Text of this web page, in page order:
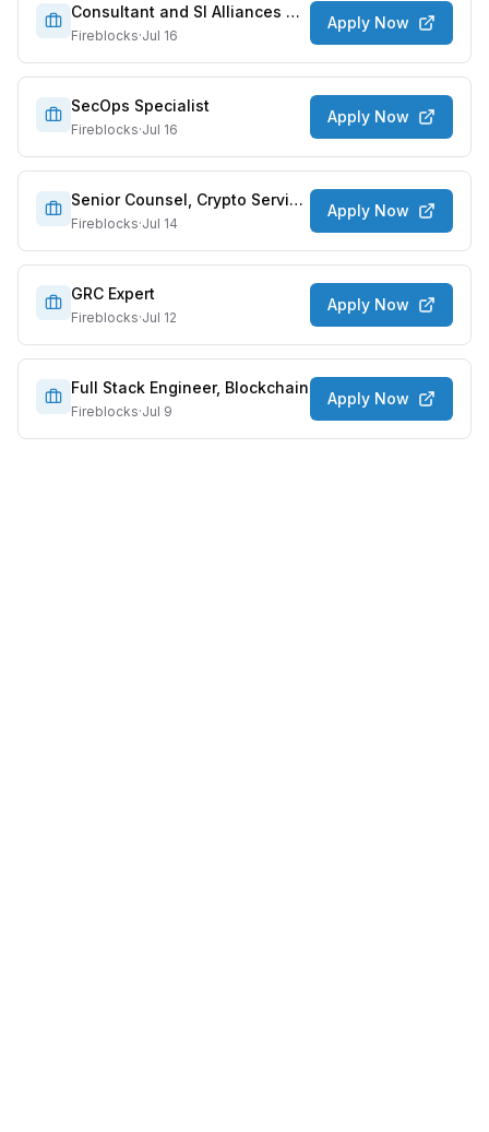
Consultant and SI Alliances Director
Fireblocks·Jul 16
Apply Now
SecOps Specialist
Fireblocks·Jul 16
Apply Now
Senior Counsel, Crypto Services
Fireblocks·Jul 14
Apply Now
GRC Expert
Fireblocks·Jul 12
Apply Now
Full Stack Engineer, Blockchain
Fireblocks·Jul 9
Apply Now